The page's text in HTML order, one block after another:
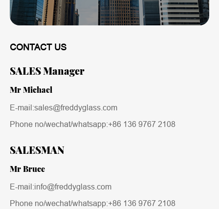
CONTACT US
SALES Manager
Mr Michael
E-mail:sales@freddyglass.com
Phone no/wechat/whatsapp:+86 136 9767 2108
SALESMAN
Mr Bruce
E-mail:info@freddyglass.com
Phone no/wechat/whatsapp:+86 136 9767 2108